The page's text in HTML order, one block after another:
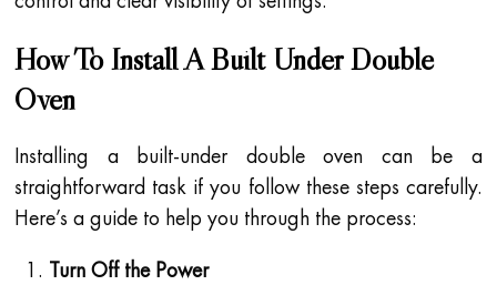
How To Install A Built Under Double
Oven
Installing a built-under double oven can be a
straightforward task if you follow these steps carefully.
Here’s a guide to help you through the process:
Turn Off the Power